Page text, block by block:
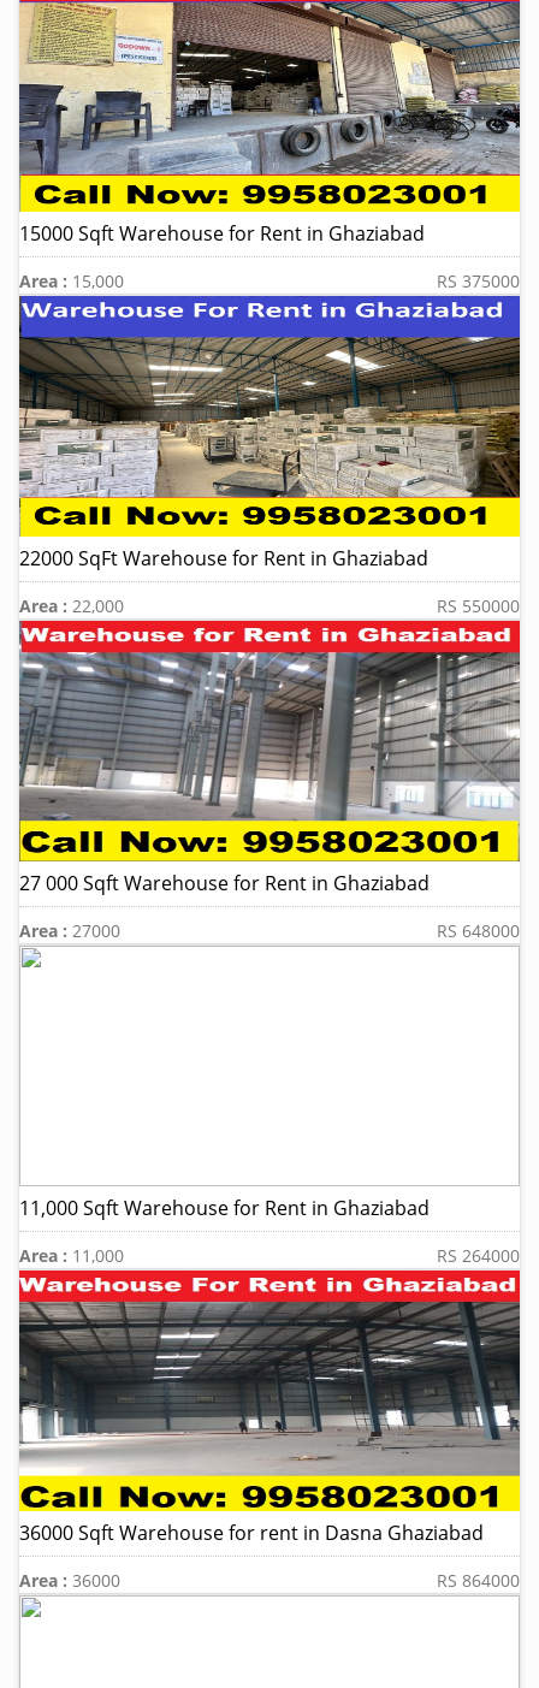
15000 Sqft Warehouse for Rent in Ghaziabad
Area : 15,000 RS 375000
22000 SqFt Warehouse for Rent in Ghaziabad
Area : 22,000 RS 550000
27 000 Sqft Warehouse for Rent in Ghaziabad
Area : 27000 RS 648000
11,000 Sqft Warehouse for Rent in Ghaziabad
Area : 11,000 RS 264000
36000 Sqft Warehouse for rent in Dasna Ghaziabad
Area : 36000 RS 864000